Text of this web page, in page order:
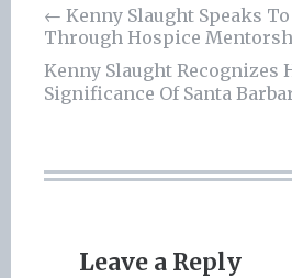
Post
navigation
← Kenny Slaught Speaks
Through Hospice
Kenny Slaught Recognizes
Significance Of Santa
Leave a Reply